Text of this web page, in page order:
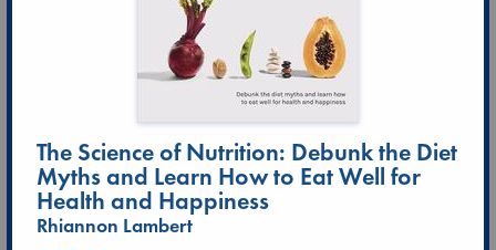
Extra 10% Discount
The Science of Nutrition: Debunk the Diet
Myths and Learn How to Eat Well for
Health and Happiness
Rhiannon Lambert